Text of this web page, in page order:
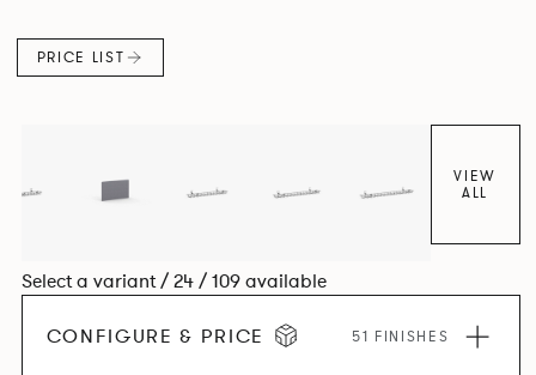
PRICE LIST
VIEW
ALL
Select a variant / 24 / 109 available
CONFIGURE & PRICE 51 FINISHES